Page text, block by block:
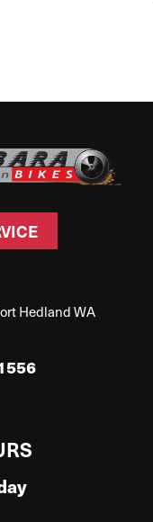
Hedland WA